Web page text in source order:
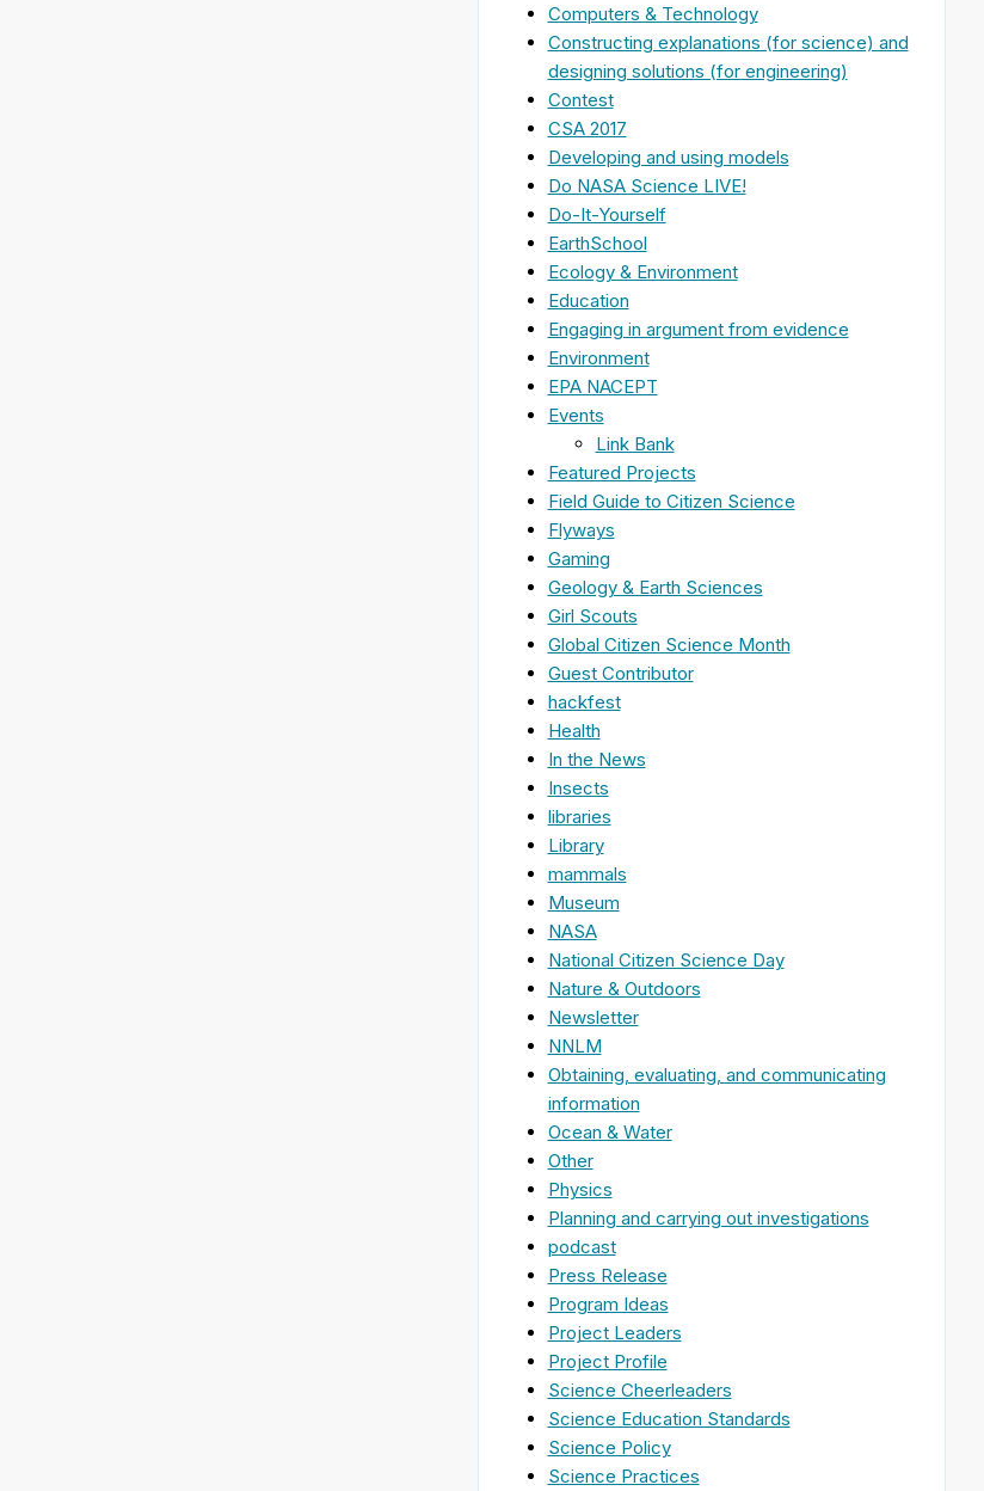
Computers & Technology
Constructing explanations (for science) and
designing solutions (for engineering)
Contest
CSA 2017
Developing and using models
Do NASA Science LIVE!
Do-It-Yourself
EarthSchool
Ecology & Environment
Education
Engaging in argument from evidence
Environment
EPA NACEPT
Events
Link Bank
Featured Projects
Field Guide to Citizen Science
Flyways
Gaming
Geology & Earth Sciences
Girl Scouts
Global Citizen Science Month
Guest Contributor
hackfest
Health
In the News
Insects
libraries
Library
mammals
Museum
NASA
National Citizen Science Day
Nature & Outdoors
Newsletter
NNLM
Obtaining, evaluating, and communicating
information
Ocean & Water
Other
Physics
Planning and carrying out investigations
podcast
Press Release
Program Ideas
Project Leaders
Project Profile
Science Cheerleaders
Science Education Standards
Science Policy
Science Practices